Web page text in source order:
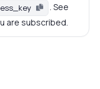
. See
are subscribed.